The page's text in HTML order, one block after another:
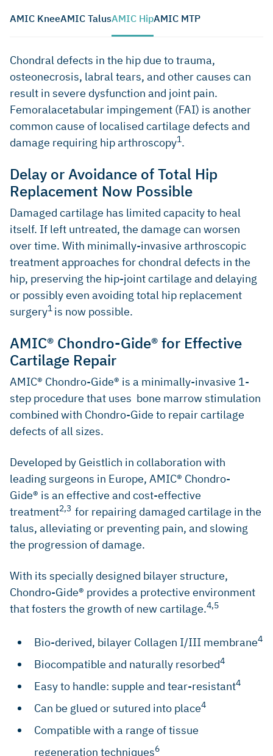
AMIC KneeAMIC TalusAMIC HipAMIC MTP
Chondral defects in the hip due to trauma,
osteonecrosis, labral tears, and other causes can
result in severe dysfunction and joint pain.
Femoralacetabular impingement (FAI) is another
common cause of localised cartilage defects and
damage requiring hip arthroscopy1.
Delay or Avoidance of Total Hip
Replacement Now Possible
Damaged cartilage has limited capacity to heal
itself. If left untreated, the damage can worsen
over time. With minimally-invasive arthroscopic
treatment approaches for chondral defects in the
hip, preserving the hip-joint cartilage and delaying
or possibly even avoiding total hip replacement
surgery1 is now possible.
AMIC® Chondro-Gide® for Effective
Cartilage Repair
AMIC® Chondro-Gide® is a minimally-invasive 1-
step procedure that uses bone marrow stimulation
combined with Chondro-Gide to repair cartilage
defects of all sizes.
Developed by Geistlich in collaboration with
leading surgeons in Europe, AMIC® Chondro-
Gide® is an effective and cost-effective
treatment2,3 for repairing damaged cartilage in the
talus, alleviating or preventing pain, and slowing
the progression of damage.
With its specially designed bilayer structure,
Chondro-Gide® provides a protective environment
that fosters the growth of new cartilage.4,5
Bio-derived, bilayer Collagen I/III membrane4
Biocompatible and naturally resorbed4
Easy to handle: supple and tear-resistant4
Can be glued or sutured into place4
Compatible with a range of tissue
regeneration techniques6